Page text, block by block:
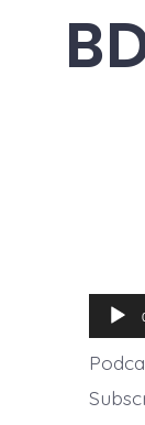
Audio
Player